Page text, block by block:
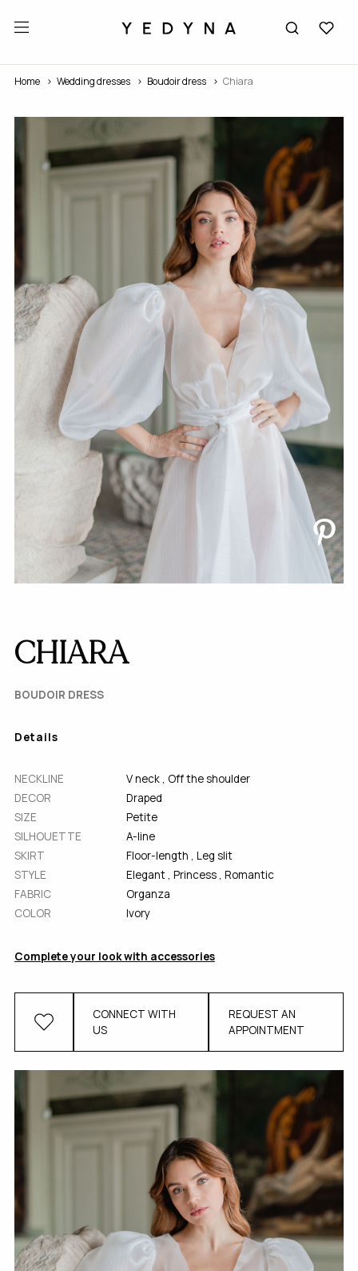
Home Wedding dresses Boudoir dress Chiara
CHIARA
BOUDOIR DRESS
Details
NECKLINE V neck, Off the shoulder
DECOR
Draped
SІZE
Petite
SILHOUETTE
A-line
SKIRT
Floor-length , Leg slit
STYLE
Elegant, Princess, Romantic
FABRIC
Organza
COLOR
Ivory
Complete your look with accessories
CONNECT WITH
US
REQUEST AN
APPOINTMENT